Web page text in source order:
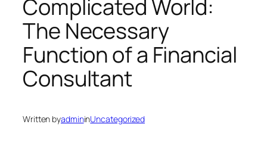
Complicated World:
The Necessary
Function of a Financial
Consultant
Written byadmininUncategorized